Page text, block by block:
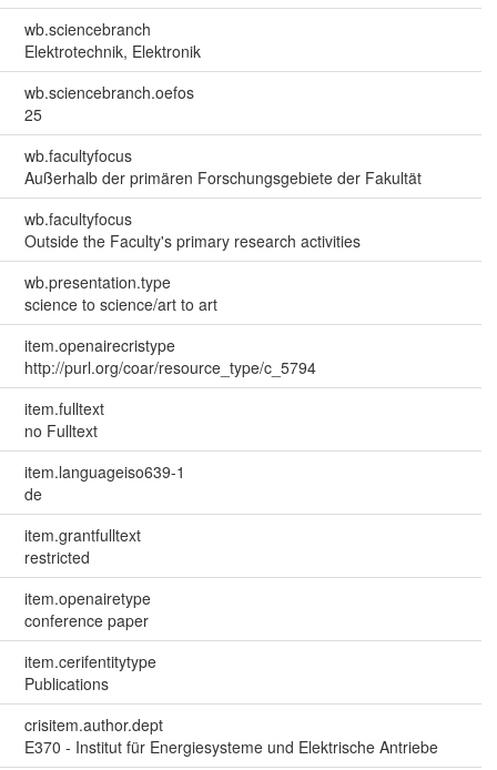
wb.sciencebranch
Elektrotechnik, Elektronik
wb.sciencebranch.oefos
25
wb.facultyfocus
Außerhalb der primären Forschungsgebiete der Fakultät
wb.facultyfocus
Outside the Faculty's primary research activities
wb.presentation.type
science to science/art to art
item.openairecristype
http://purl.org/coar/resource_type/c_5794
item.fulltext
no Fulltext
item.languageiso639-1
de
item.grantfulltext
restricted
item.openairetype
conference paper
item.cerifentitytype
Publications
crisitem.author.dept
E370 - Institut für Energiesysteme und Elektrische Antriebe